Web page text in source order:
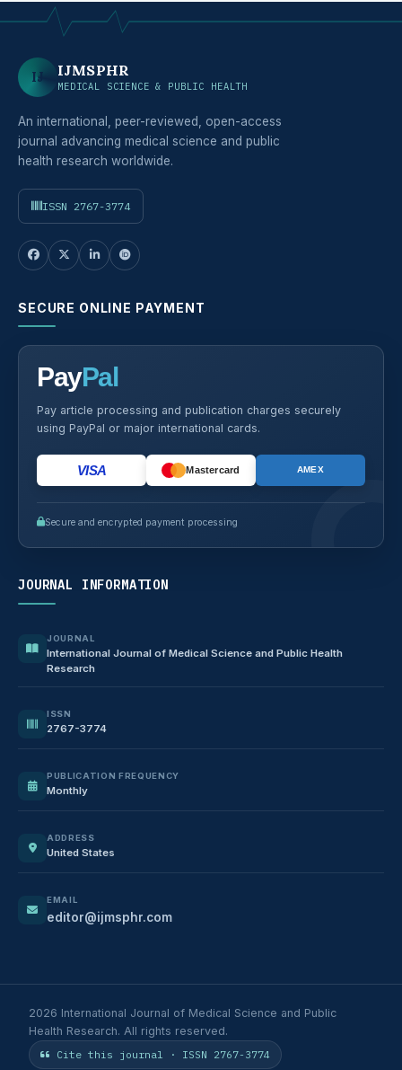
IJ IJMSPHR
MEDICAL SCIENCE & PUBLIC HEALTH
An international, peer-reviewed, open-access
journal advancing medical science and public
health research worldwide.
ISSN 2767-3774
SECURE ONLINE PAYMENT
PayPal
Pay article processing and publication charges securely
using PayPal or major international cards.
VISA Mastercard AMEX
Secure and encrypted payment processing
JOURNAL INFORMATION
JOURNAL
International Journal of Medical Science and Public Health
Research
ISSN
2767-3774
PUBLICATION FREQUENCY
Monthly
ADDRESS
United States
EMAIL
editor@ijmsphr.com
2026 International Journal of Medical Science and Public
Health Research. All rights reserved.
Cite this journal · ISSN 2767-3774